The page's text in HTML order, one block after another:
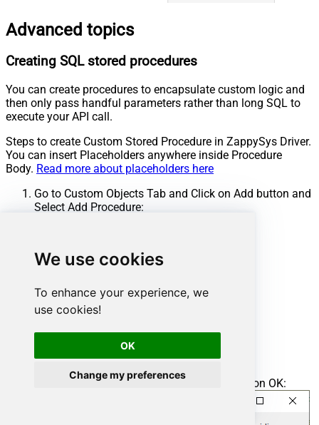
We use cookies
To enhance your experience, we
use cookies!
OK
Change my preferences
Advanced topics
Creating SQL stored procedures
You can create procedures to encapsulate custom logic and
then only pass handful parameters rather than long SQL to
execute your API call.
Steps to create Custom Stored Procedure in ZappySys Driver.
You can insert Placeholders anywhere inside Procedure
Body. Read more about placeholders here
Go to Custom Objects Tab and Click on Add button and
Select Add Procedure:
Enter the desired Procedure name and click on OK: